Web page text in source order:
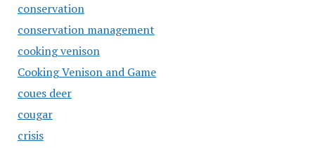
conservation
conservation management
cooking venison
Cooking Venison and Game
coues deer
cougar
crisis